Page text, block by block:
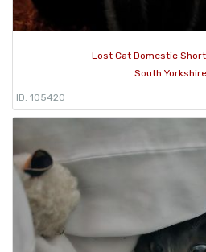
Lost Cat Domestic
South
ID: 105420